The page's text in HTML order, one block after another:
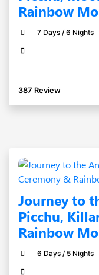
Rainbow
7 Days / 6 Nights
387 Review
Journey to
Picchu,
Rainbow
6 Days / 5 Nights